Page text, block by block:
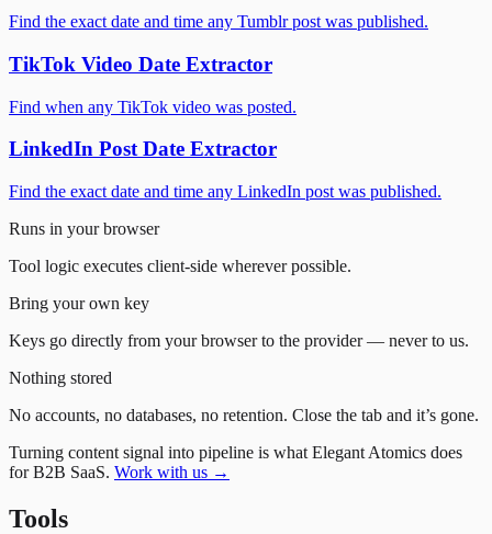
Find the exact date and time any Tumblr post was published.
TikTok Video Date Extractor
Find when any TikTok video was posted.
LinkedIn Post Date Extractor
Find the exact date and time any LinkedIn post was published.
Runs in your browser
Tool logic executes client-side wherever possible.
Bring your own key
Keys go directly from your browser to the provider — never to us.
Nothing stored
No accounts, no databases, no retention. Close the tab and it’s gone.
Turning content signal into pipeline is what Elegant Atomics does
for B2B SaaS. Work with us →
Tools